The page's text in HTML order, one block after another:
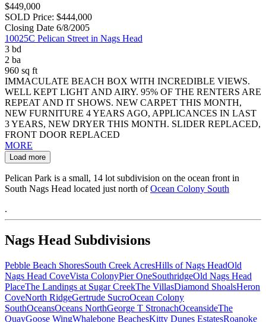
$449,000
SOLD Price: $444,000
Closing Date 6/8/2005
10025C Pelican Street in Nags Head
3 bd
2 ba
960 sq ft
IMMACULATE BEACH BOX WITH INCREDIBLE VIEWS.
WELL KEPT LIGHT AND AIRY. 95% OF THE RENTERS ARE
REPEAT AND IT SHOWS. NEW CARPET THIS MONTH,
NEW FURNITURE 4 YEARS AGO, APPLICANCES IN LAST
3 YEARS, NEW DRYER THIS MONTH. SLIDER REPLACED,
FRONT DOOR REPLACED
MORE
Load more
Pelican Park is a small, 14 lot subdivision on the ocean front in
South Nags Head located just north ofOcean Colony South
.
Nags Head Subdivisions
Pebble Beach ShoresSouth Creek AcresHills of Nags HeadOld
Nags Head CoveVista ColonyPier OneSouthridgeOld Nags Head
PlaceThe Landings at Sugar CreekThe VillasDiamond ShoalsHeron
CoveNorth RidgeGertrude SucroOcean Colony
SouthOceansOceans NorthGeorge T StronachOceansideThe
QuayGoose WingWhalebone BeachesKitty Dunes EstatesRoanoke